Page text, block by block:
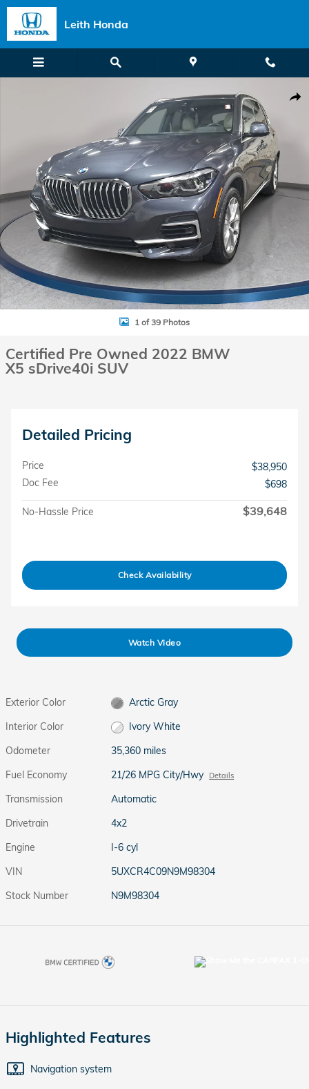
Skip to main content
Leith Honda
1 of 39 Photos
Certified Pre Owned 2022 BMW
X5 sDrive40i SUV
Detailed Pricing
Price
$38,950
Doc Fee
$698
No-Hassle Price $39,648
Check Availability
Watch Video
Exterior Color
Arctic Gray
Interior Color
Ivory White
Odometer
35,360 miles
Fuel Economy
21/26 MPG City/Hwy Details
Transmission
Automatic
Drivetrain
4x2
Engine
I-6 cyl
VIN
5UXCR4C09N9M98304
Stock Number
N9M98304
Highlighted Features
Navigation system